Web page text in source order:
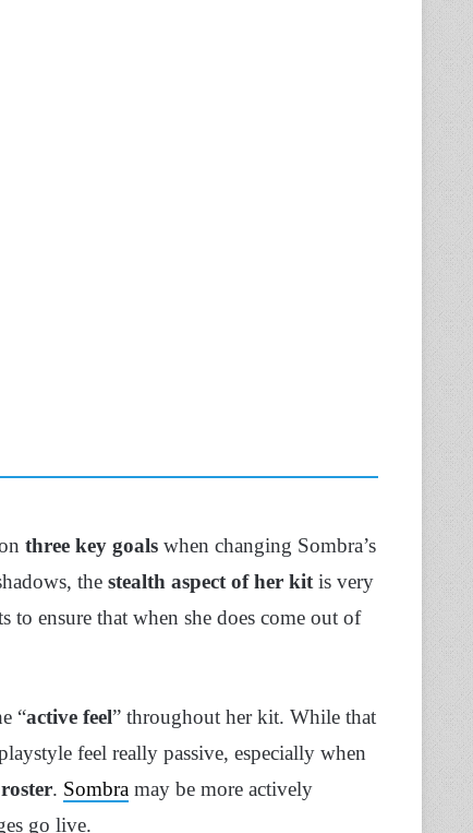
three key goals when changing Sombra’s
the stealth aspect of her kit is very
ensure that when she does come out of
“active feel” throughout her kit. While that
feel really passive, especially when
. Sombra may be more actively
go live.